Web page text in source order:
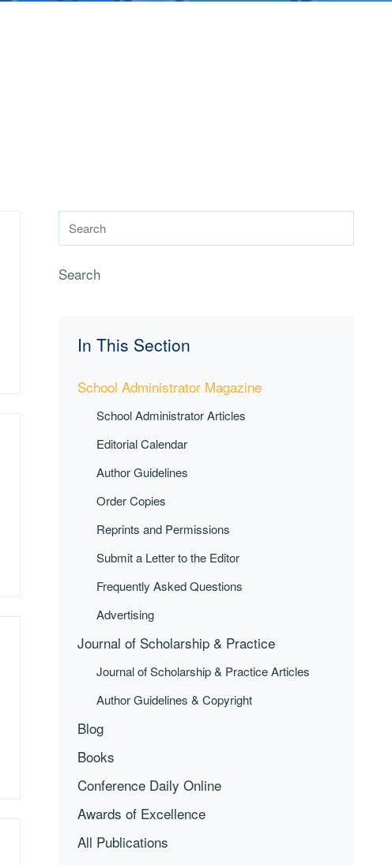
Search
In This Section
School Administrator Magazine
School Administrator Articles
Editorial Calendar
Author Guidelines
Order Copies
Reprints and Permissions
Submit a Letter to the Editor
Frequently Asked Questions
Advertising
Journal of Scholarship & Practice
Journal of Scholarship & Practice Articles
Author Guidelines & Copyright
Blog
Books
Conference Daily Online
Awards of Excellence
All Publications